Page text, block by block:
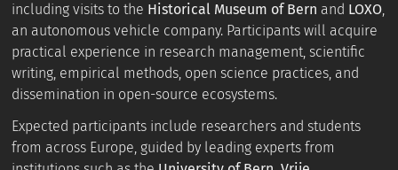
including visits to the Historical Museum of Bern and LOXO,
an autonomous vehicle company. Participants will acquire
practical experience in research management, scientific
writing, empirical methods, open science practices, and
dissemination in open-source ecosystems.
Expected participants include researchers and students
from across Europe, guided by leading experts from